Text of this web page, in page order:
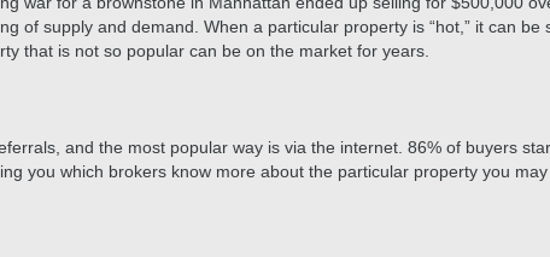
of supply and demand. When a particular property is “hot,” it can be
that is not so popular can be on the market for years.
and the most popular way is via the internet. 86% of buyers
you which brokers know more about the particular property you may